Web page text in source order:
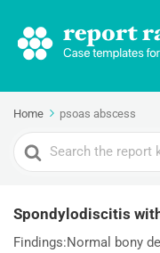
Home psoas abscess
Search
For
Spondylodiscitis
Findings:Normal bony